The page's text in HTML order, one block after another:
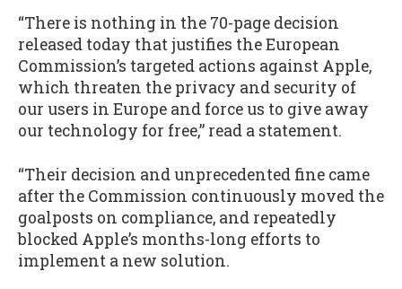
“There is nothing in the 70-page decision
released today that justifies the European
Commission’s targeted actions against Apple,
which threaten the privacy and security of
our users in Europe and force us to give away
our technology for free,” read a statement.
“Their decision and unprecedented fine came
after the Commission continuously moved the
goalposts on compliance, and repeatedly
blocked Apple’s months-long efforts to
implement a new solution.